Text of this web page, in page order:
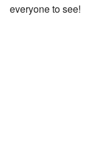
everyone to see!